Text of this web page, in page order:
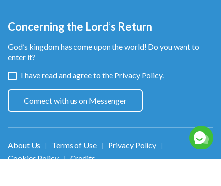
Concerning the Lord’s Return
God’s kingdom has come upon the world! Do you want to
enter it?
I have read and agree to the Privacy Policy.
Connect with us on Messenger
About Us | Terms of Use | Privacy Policy |
Cookies Policy | Credits